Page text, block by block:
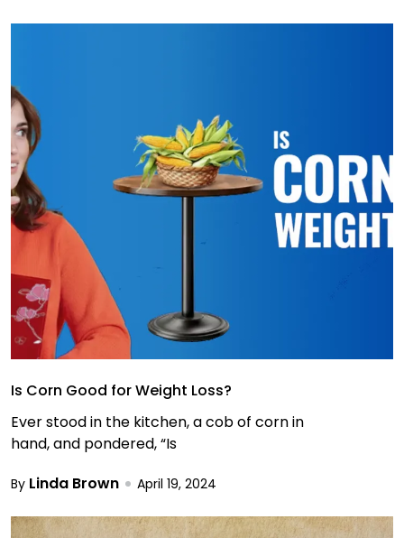
Is Corn Good for Weight Loss?
Ever stood in the kitchen, a cob of corn in
hand, and pondered, “Is
By Linda Brown April 19, 2024